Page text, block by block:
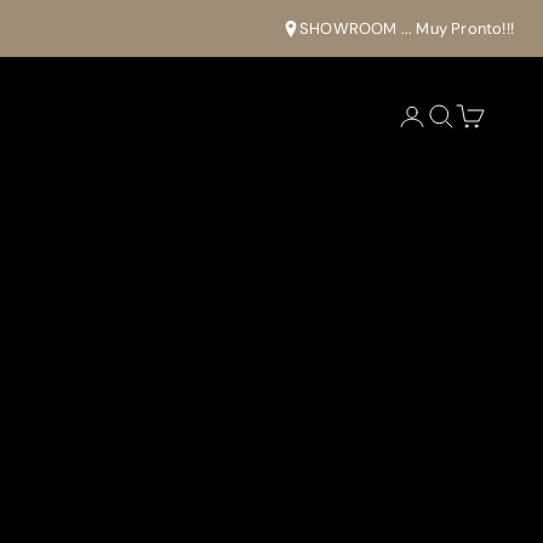
SHOWROOM ... Muy Pronto!!!
Open account
Open search
Open cart